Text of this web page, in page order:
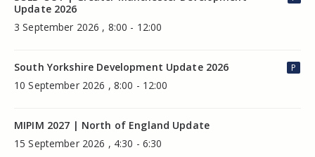
Update 2026
3 September 2026 , 8:00 - 12:00
South Yorkshire Development Update 2026
10 September 2026 , 8:00 - 12:00
P
MIPIM 2027 | North of England Update
15 September 2026 , 4:30 - 6:30